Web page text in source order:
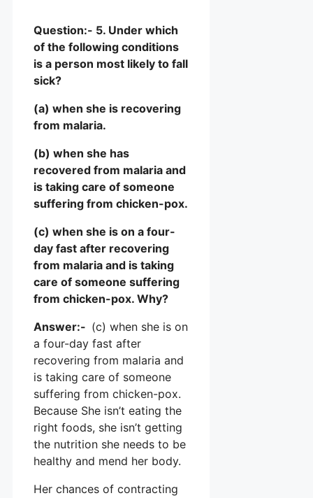
Question:- 5. Under which
of the following conditions
is a person most likely to fall
sick?
(a) when she is recovering
from malaria.
(b) when she has
recovered from malaria and
is taking care of someone
suffering from chicken-pox.
(c) when she is on a four-
day fast after recovering
from malaria and is taking
care of someone suffering
from chicken-pox. Why?
Answer:- (c) when she is on
a four-day fast after
recovering from malaria and
is taking care of someone
suffering from chicken-pox.
Because She isn’t eating the
right foods, she isn’t getting
the nutrition she needs to be
healthy and mend her body.
Her chances of contracting